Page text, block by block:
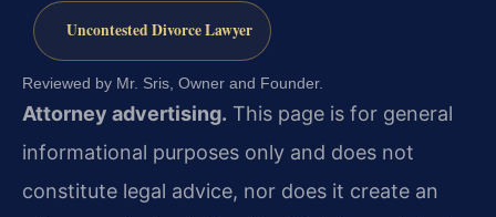
Uncontested Divorce Lawyer
Reviewed by Mr. Sris, Owner and Founder.
Attorney advertising. This page is for general
informational purposes only and does not
constitute legal advice, nor does it create an